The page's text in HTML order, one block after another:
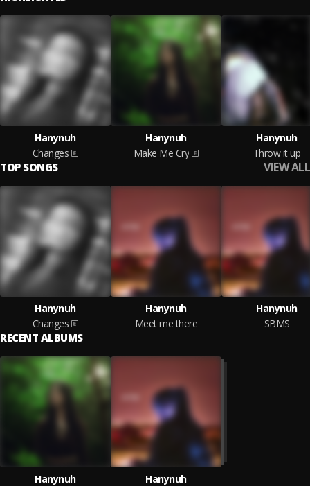
Hanynuh
Changes
Hanynuh
Make Me Cry
Hanynuh
Throw it up
TOP SONGS VIEW ALL
Hanynuh
Changes
Hanynuh
Meet me there
Hanynuh
SBMS
RECENT ALBUMS
Hanynuh
Hanynuh